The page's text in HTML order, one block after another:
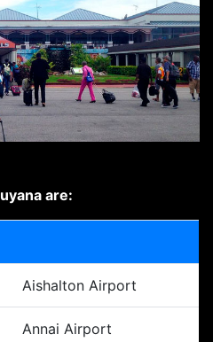
are:
Aishalton Airport
Annai Airport